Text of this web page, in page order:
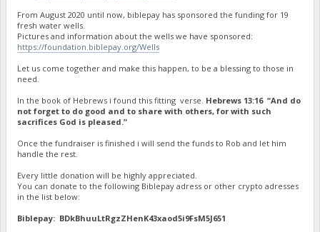
From August 2020 until now, biblepay has sponsored the funding for 19
fresh water wells.
Pictures and information about the wells we have sponsored:
https://foundation.biblepay.org/Wells
Let us come together and make this happen, to be a blessing to those in
need.
In the book of Hebrews i found this fitting verse. Hebrews 13:16 “And do
not forget to do good and to share with others, for with such
sacrifices God is pleased.”
Once the fundraiser is finished i will send the funds to Rob and let him
handle the rest.
Every little donation will be highly appreciated.
You can donate to the following Biblepay adress or other crypto adresses
in the list below:
Biblepay: BDkBhuuLtRgzZHenK43xaod5i9FsM5J651